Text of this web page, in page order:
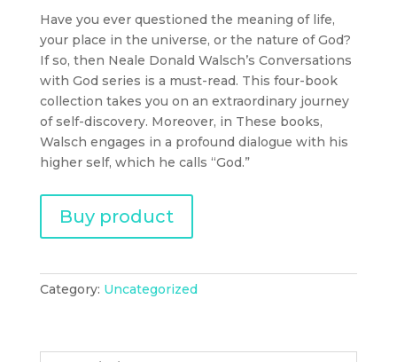
Have you ever questioned the meaning of life,
your place in the universe, or the nature of God?
If so, then Neale Donald Walsch’s Conversations
with God series is a must-read. This four-book
collection takes you on an extraordinary journey
of self-discovery. Moreover, in These books,
Walsch engages in a profound dialogue with his
higher self, which he calls “God.”
Buy product
Category: Uncategorized